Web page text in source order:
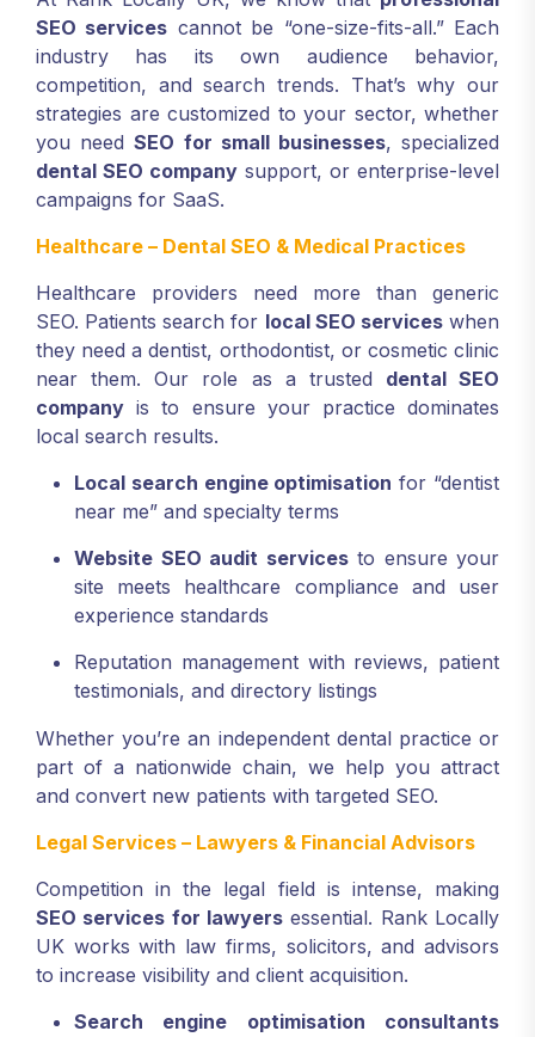
SEO services cannot be “one-size-fits-all.” Each
industry has its own audience behavior,
competition, and search trends. That’s why our
strategies are customized to your sector, whether
you needSEO for small businesses, specialized
dental SEO company support, or enterprise-level
campaigns for SaaS.
Healthcare – Dental SEO & Medical Practices
Healthcare providers need more than generic
SEO. Patients search for local SEO serviceswhen
they need a dentist, orthodontist, or cosmetic clinic
near them. Our role as a trusted dental SEO
company is to ensure your practice dominates
local search results.
Local search engine optimisation for “dentist
near me” and specialty terms
Website SEO audit servicesto ensure your
site meets healthcare compliance and user
experience standards
Reputation management with reviews, patient
testimonials, and directory listings
Whether you’re an independent dental practice or
part of a nationwide chain, we help you attract
and convert new patients with targeted SEO.
Legal Services – Lawyers & Financial Advisors
Competition in the legal field is intense, making
SEO services for lawyers essential. Rank Locally
UK works with law firms, solicitors, and advisors
to increase visibility and client acquisition.
Search engine optimisation consultants